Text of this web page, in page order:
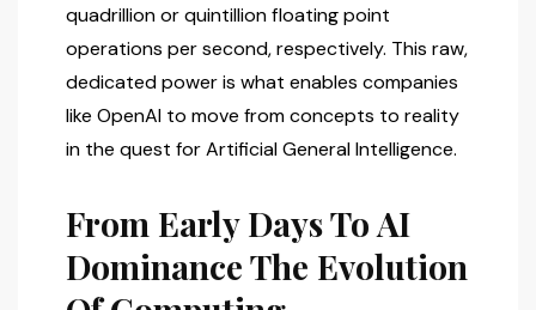
quadrillion or quintillion floating point
operations per second, respectively. This raw,
dedicated power is what enables companies
like OpenAI to move from concepts to reality
in the quest for Artificial General Intelligence.
From Early Days To AI
Dominance The Evolution